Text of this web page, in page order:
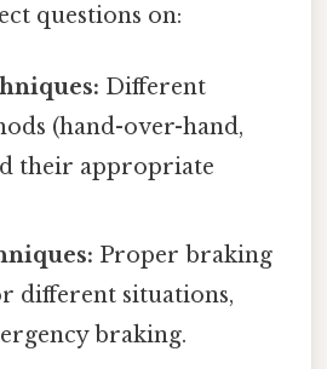
questions on:
Different
(hand-over-hand,
their appropriate
Proper braking
different situations,
braking.